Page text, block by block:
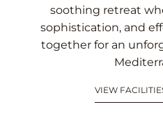
soothing retreat
sophistication, and
together for an
VIEW